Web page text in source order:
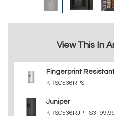
View This In
Fingerprint
KRSC536RPS
Juniper
KRSC536RJP